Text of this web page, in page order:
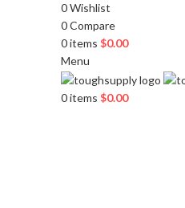
0Wishlist
0Compare
0items $0.00
Menu
0items $0.00